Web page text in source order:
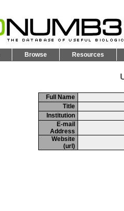
Browse Resources
Full Name
Title
Institution
E-mail
Address
Website
(url)